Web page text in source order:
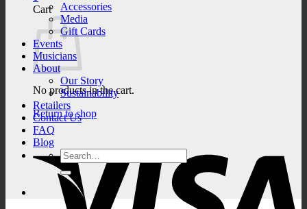
Cart
No products in the cart.
Return to shop
Accessories
Media
Gift Cards
Events
Musicians
About
Our Story
Sustainability
Retailers
Contact Us
FAQ
Blog
Search
for: